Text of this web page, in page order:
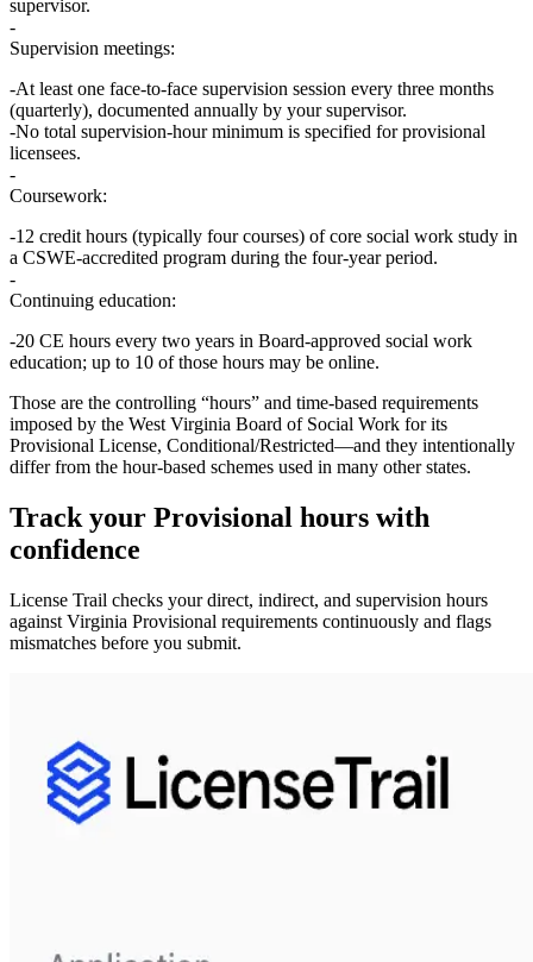
supervisor.
Supervision meetings:
At least one face‑to‑face supervision session every three months
(quarterly), documented annually by your supervisor.
No total supervision‑hour minimum is specified for provisional
licensees.
Coursework:
12 credit hours (typically four courses) ofcore social work study in
a CSWE‑accredited program during the four‑year period.
Continuing education:
20 CE hours every two years in Board‑approved social work
education; up to 10 of those hours may be online.
Those are the controlling “hours” and time‑based requirements
imposed by the West Virginia Board of Social Work for its
Provisional License, Conditional/Restricted—and they intentionally
differ from the hour‑based schemes used in many other states.
Track your Provisional hours with
confidence
License Trail checks your direct, indirect, and supervision hours
against Virginia Provisional requirements continuously and flags
mismatches before you submit.